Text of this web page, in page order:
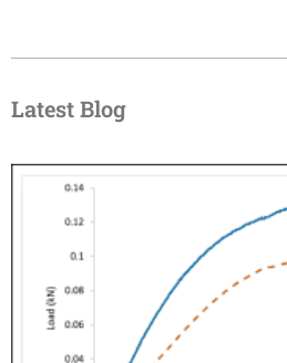
Latest Blog